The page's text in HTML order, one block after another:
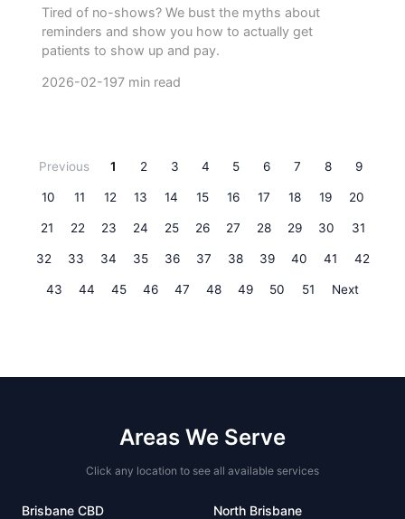
Tired of no-shows? We bust the myths about
reminders and show you how to actually get
patients to show up and pay.
2026-02-197 min read
Previous 1 2 3 4 5 6 7 8 9
10 11 12 13 14 15 16 17 18 19 20
21 22 23 24 25 26 27 28 29 30 31
32 33 34 35 36 37 38 39 40 41 42
43 44 45 46 47 48 49 50 51 Next
Areas We Serve
Click any location to see all available services
Brisbane CBD North Brisbane